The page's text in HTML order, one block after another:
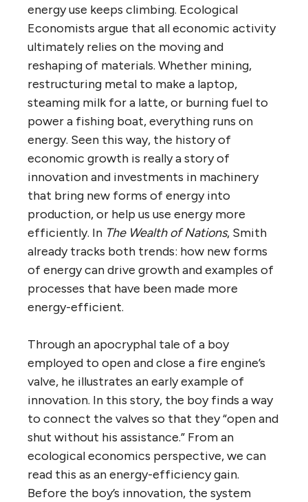
energy use keeps climbing. Ecological
Economists argue that all economic activity
ultimately relies on the moving and
reshaping of materials. Whether mining,
restructuring metal to make a laptop,
steaming milk for a latte, or burning fuel to
power a fishing boat, everything runs on
energy. Seen this way, the history of
economic growth is really a story of
innovation and investments in machinery
that bring new forms of energy into
production, or help us use energy more
efficiently. In The Wealth of Nations, Smith
already tracks both trends: how new forms
of energy can drive growth and examples of
processes that have been made more
energy-efficient.
Through an apocryphal tale of a boy
employed to open and close a fire engine’s
valve, he illustrates an early example of
innovation. In this story, the boy finds a way
to connect the valves so that they “open and
shut without his assistance.” From an
ecological economics perspective, we can
read this as an energy-efficiency gain.
Before the boy’s innovation, the system